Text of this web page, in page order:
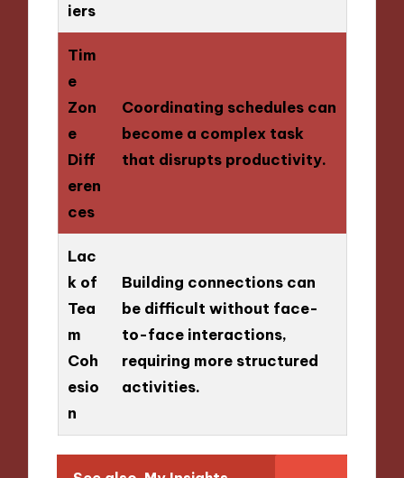
iers
Tim
e
Zon
e
Diff
eren
ces
Coordinating schedules can
become a complex task
that disrupts productivity.
Lac
k of
Tea
m
Coh
esio
n
Building connections can
be difficult without face-
to-face interactions,
requiring more structured
activities.